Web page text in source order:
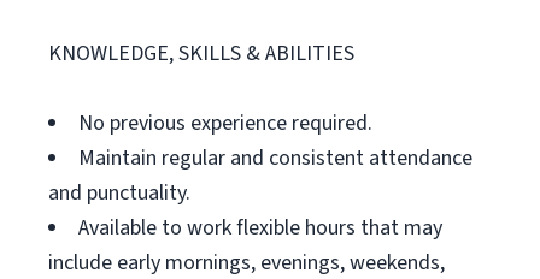
KNOWLEDGE, SKILLS & ABILITIES
No previous experience required.
Maintain regular and consistent attendance
and punctuality.
Available to work flexible hours that may
include early mornings, evenings, weekends,